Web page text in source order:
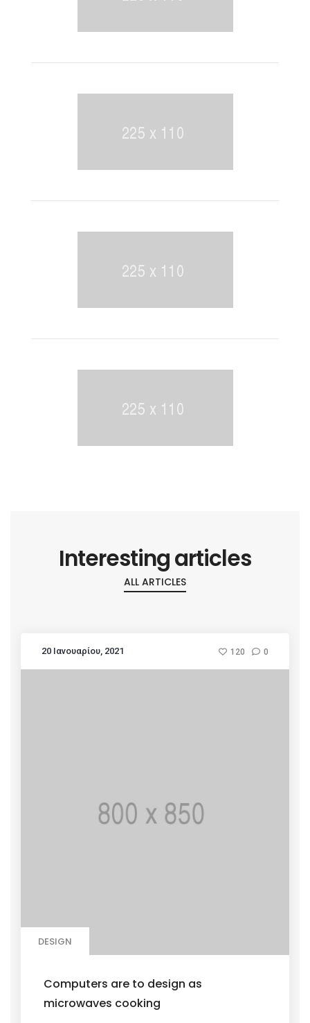
Interesting articles
ALL ARTICLES
20 Ιανουαρίου, 2021 120 0
DESIGN
Computers are to design as
microwaves cooking